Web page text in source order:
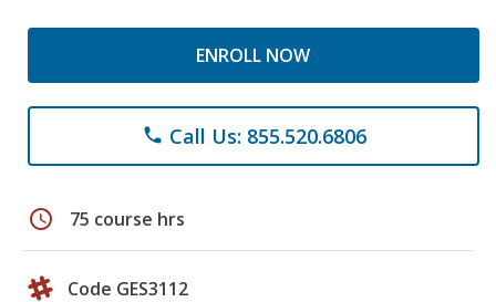
ENROLL NOW
phone Call Us: 855.520.6806
schedule 75 course hrs
Code GES3112